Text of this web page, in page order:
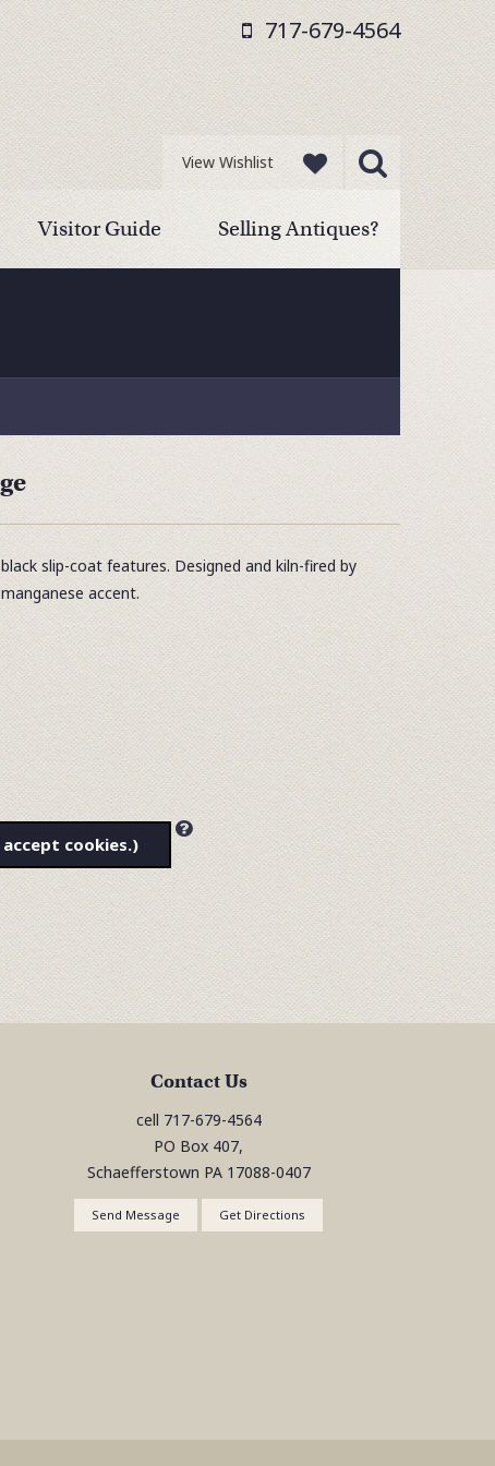
717-679-4564
Visitor Guide Selling Antiques?
View Wishlist
slip-coat features. Designed and kiln-fired by
accent.
cookies.)
Contact Us
cell 717-679-4564
PO Box 407,
Schaefferstown PA 17088-0407
Send Message Get Directions